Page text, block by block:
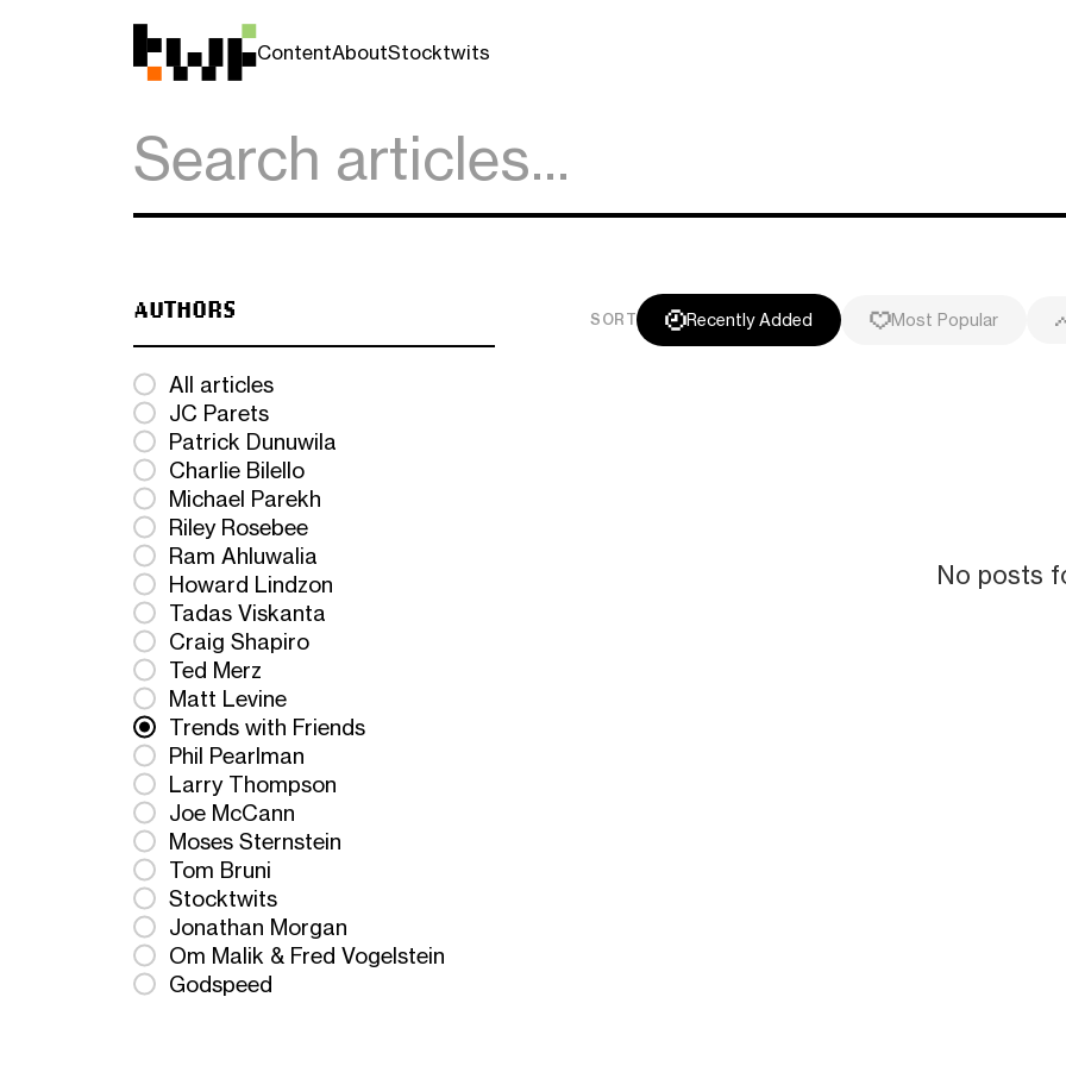
ContentAboutStocktwits
AUTHORS
All articles
JC Parets
Patrick Dunuwila
Charlie Bilello
Michael Parekh
Riley Rosebee
Ram Ahluwalia
Howard Lindzon
Tadas Viskanta
Craig Shapiro
Ted Merz
Matt Levine
Trends with Friends
Phil Pearlman
Larry Thompson
Joe McCann
Moses Sternstein
Tom Bruni
Stocktwits
Jonathan Morgan
Om Malik & Fred Vogelstein
Godspeed
SORT Recently Added Most Popular
No posts